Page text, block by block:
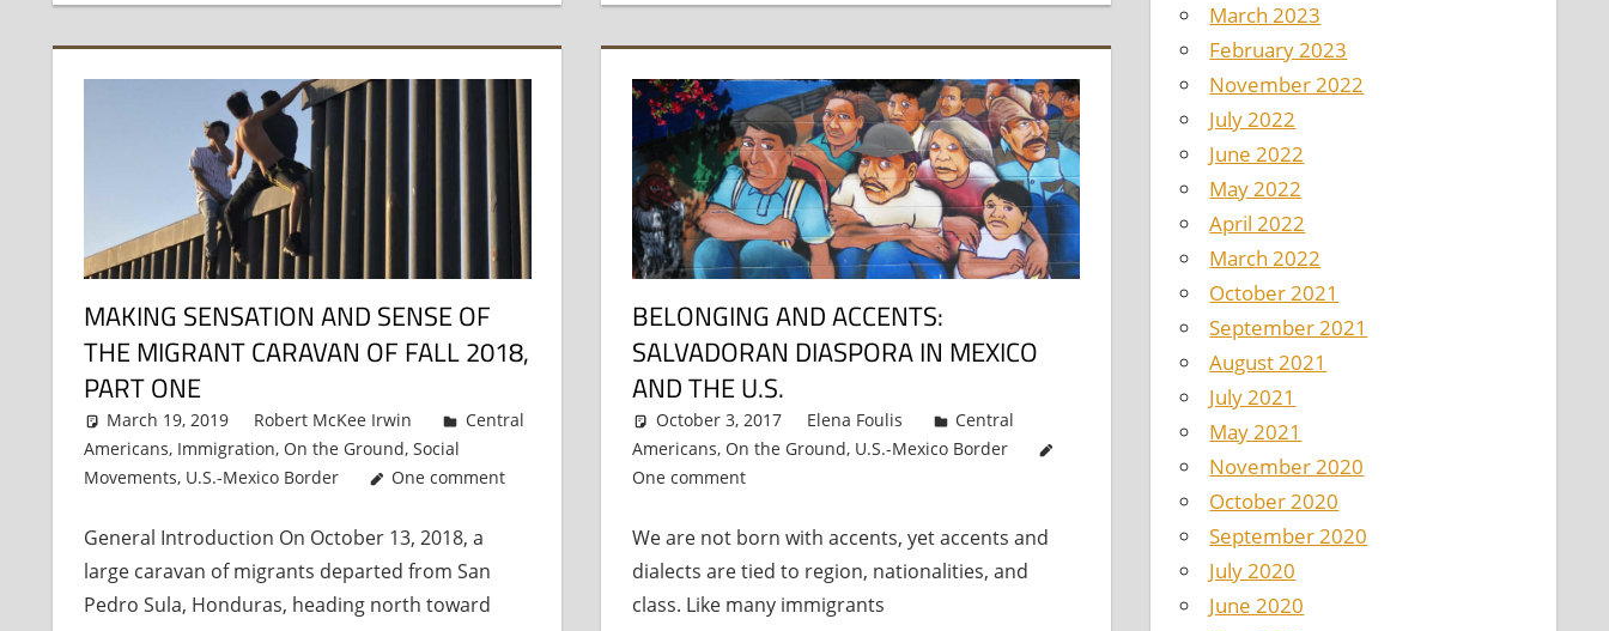
MAKING SENSATION AND SENSE OF
THE MIGRANT CARAVAN OF FALL 2018,
PART ONE
March 19, 2019 Robert McKee Irwin
Central
Americans, Immigration, On the Ground, Social
Movements, U.S.-Mexico Border One comment
General Introduction On October 13, 2018, a
large caravan of migrants departed from San
Pedro Sula, Honduras, heading north toward
BELONGING AND ACCENTS:
SALVADORAN DIASPORA IN MEXICO
AND THE U.S.
October 3, 2017 Elena Foulis
Central
Americans, On the Ground, U.S.-Mexico Border
One comment
We are not born with accents, yet accents and
dialects are tied to region, nationalities, and
class. Like many immigrants
March 2023
February 2023
November 2022
July 2022
June 2022
May 2022
April 2022
March 2022
October 2021
September 2021
August 2021
July 2021
May 2021
November 2020
October 2020
September 2020
July 2020
June 2020